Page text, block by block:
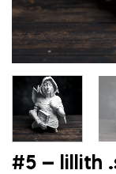
#5 – lillith